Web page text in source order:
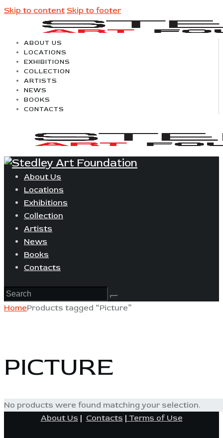
Skip to content Skip to footer
ABOUT US
LOCATIONS
EXHIBITIONS
COLLECTION
ARTISTS
NEWS
BOOKS
CONTACTS
About Us
Locations
Exhibitions
Collection
Artists
News
Books
Contacts
HomeProducts tagged “Picture”
PICTURE
No products were found matching your selection.
About Us | Contacts | Terms of Use